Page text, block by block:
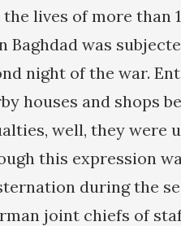
lives of more than
Baghdad was
night of the war.
houses and shops
well, they were
this expression
during the
joint chiefs of